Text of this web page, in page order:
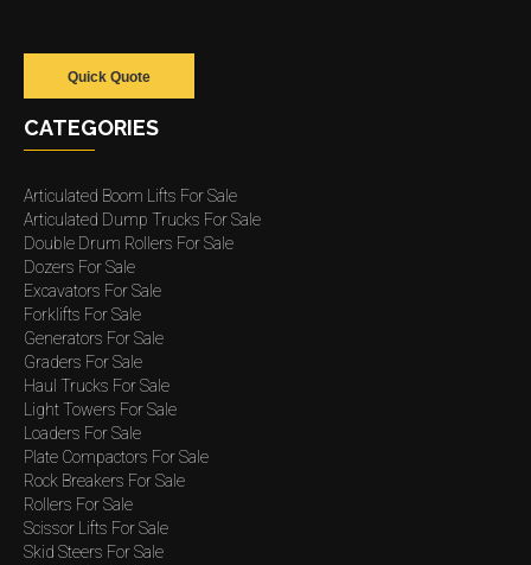
Quick Quote
CATEGORIES
Articulated Boom Lifts For Sale
Articulated Dump Trucks For Sale
Double Drum Rollers For Sale
Dozers For Sale
Excavators For Sale
Forklifts For Sale
Generators For Sale
Graders For Sale
Haul Trucks For Sale
Light Towers For Sale
Loaders For Sale
Plate Compactors For Sale
Rock Breakers For Sale
Rollers For Sale
Scissor Lifts For Sale
Skid Steers For Sale